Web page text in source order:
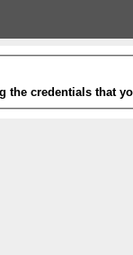
the credentials that